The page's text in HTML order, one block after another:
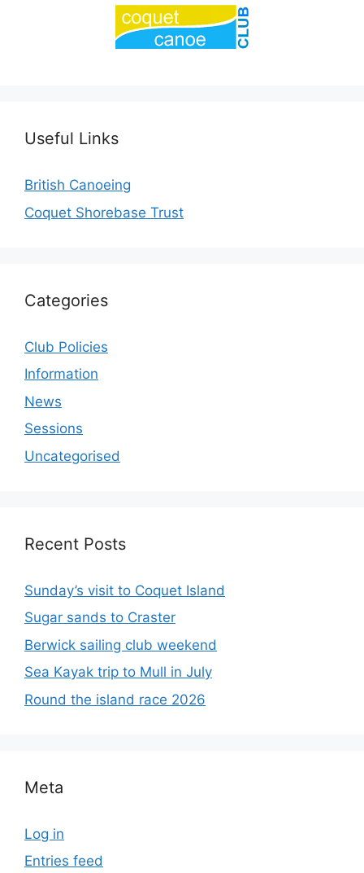
Useful Links
British Canoeing
Coquet Shorebase Trust
Categories
Club Policies
Information
News
Sessions
Uncategorised
Recent Posts
Sunday’s visit to Coquet Island
Sugar sands to Craster
Berwick sailing club weekend
Sea Kayak trip to Mull in July
Round the island race 2026
Meta
Log in
Entries feed